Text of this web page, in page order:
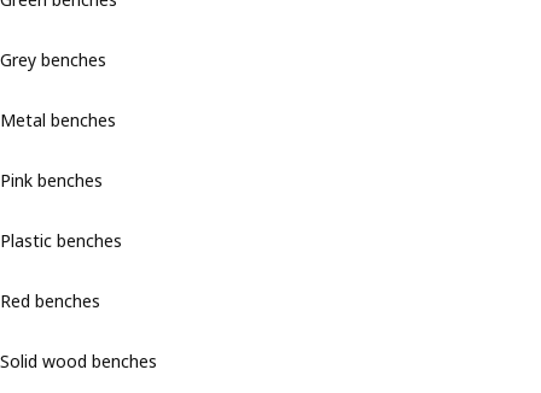
Grey benches
Metal benches
Pink benches
Plastic benches
Red benches
Solid wood benches